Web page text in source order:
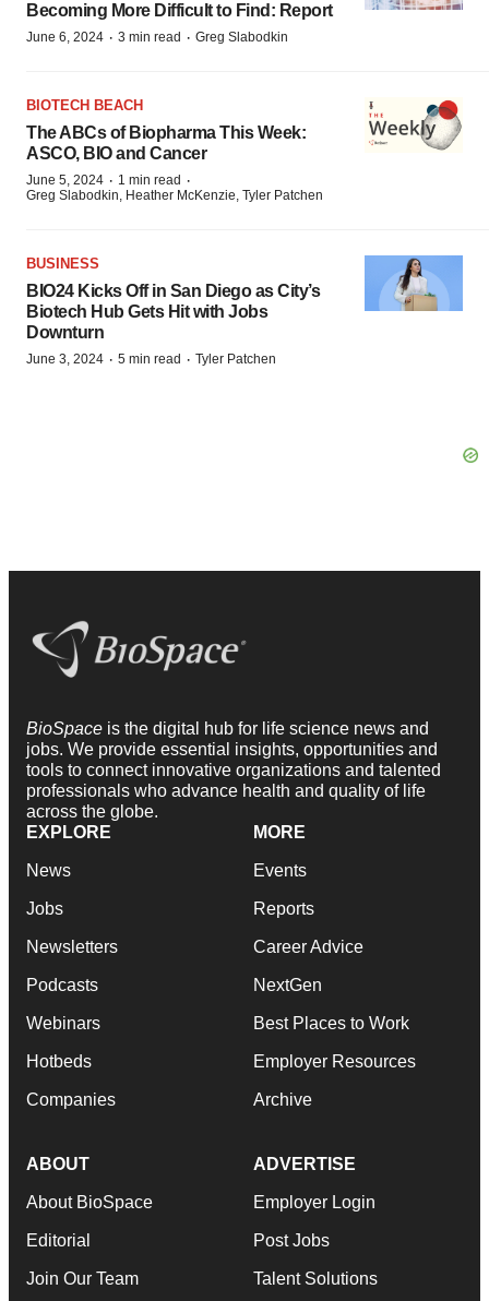
Becoming More Difficult to Find: Report
June 6, 2024 · 3 min read · Greg Slabodkin
BIOTECH BEACH
The ABCs of Biopharma This Week:
ASCO, BIO and Cancer
June 5, 2024 · 1 min read ·
Greg Slabodkin, Heather McKenzie, Tyler Patchen
BUSINESS
BIO24 Kicks Off in San Diego as City’s
Biotech Hub Gets Hit with Jobs
Downturn
June 3, 2024 · 5 min read · Tyler Patchen
BioSpace is the digital hub for life science news and
jobs. We provide essential insights, opportunities and
tools to connect innovative organizations and talented
professionals who advance health and quality of life
across the globe.
EXPLORE
News
Jobs
Newsletters
Podcasts
Webinars
Hotbeds
Companies
MORE
Events
Reports
Career Advice
NextGen
Best Places to Work
Employer Resources
Archive
ABOUT
About BioSpace
Editorial
Join Our Team
ADVERTISE
Employer Login
Post Jobs
Talent Solutions